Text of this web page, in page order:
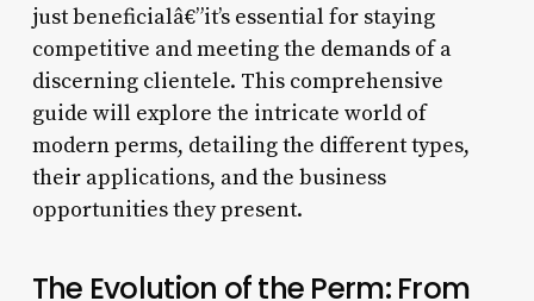
just beneficialâ€”it’s essential for staying
competitive and meeting the demands of a
discerning clientele. This comprehensive
guide will explore the intricate world of
modern perms, detailing the different types,
their applications, and the business
opportunities they present.
The Evolution of the Perm: From